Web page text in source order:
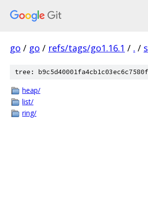
go / go / refs/tags/go1.16.1 / . /
tree:
heap/
list/
ring/